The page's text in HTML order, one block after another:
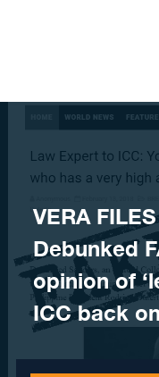
VERA
Debunked
opinion of
ICC back